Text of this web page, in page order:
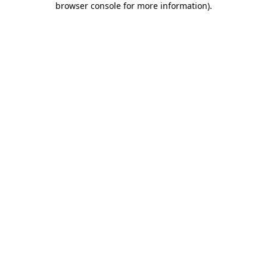
browser console for more information).